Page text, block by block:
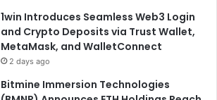
1win Introduces Seamless Web3 Login
and Crypto Deposits via Trust Wallet,
MetaMask, and WalletConnect
2 days ago
Bitmine Immersion Technologies